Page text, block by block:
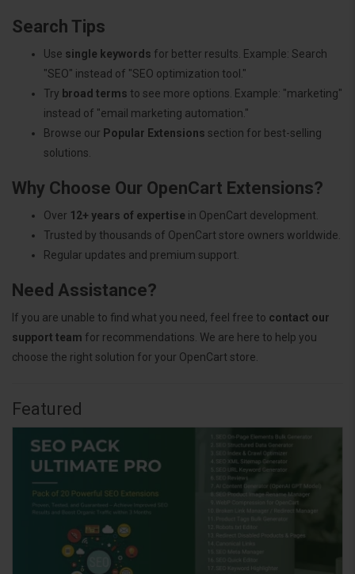
Search Tips
Use single keywords for better results. Example: Search
"SEO" instead of "SEO optimization tool."
Try broad terms to see more options. Example: "marketing"
instead of "email marketing automation."
Browse our Popular Extensions section for best-selling
solutions.
Why Choose Our OpenCart Extensions?
Over 12+ years of expertise in OpenCart development.
Trusted by thousands of OpenCart store owners worldwide.
Regular updates and premium support.
Need Assistance?
If you are unable to find what you need, feel free to contact our
support team for recommendations. We are here to help you
choose the right solution for your OpenCart store.
Featured